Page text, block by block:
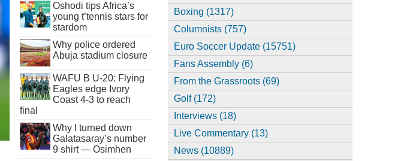
Oshodi tips Africa’s
young t’tennis stars for
stardom
Why police ordered
Abuja stadium closure
WAFU B U-20: Flying
Eagles edge Ivory
Coast 4-3 to reach
final
Why I turned down
Galatasaray’s number
9 shirt — Osimhen
Boxing (1317)
Columnists (757)
Euro Soccer Update (15751)
Fans Assembly (6)
From the Grassroots (69)
Golf (172)
Interviews (18)
Live Commentary (13)
News (10889)